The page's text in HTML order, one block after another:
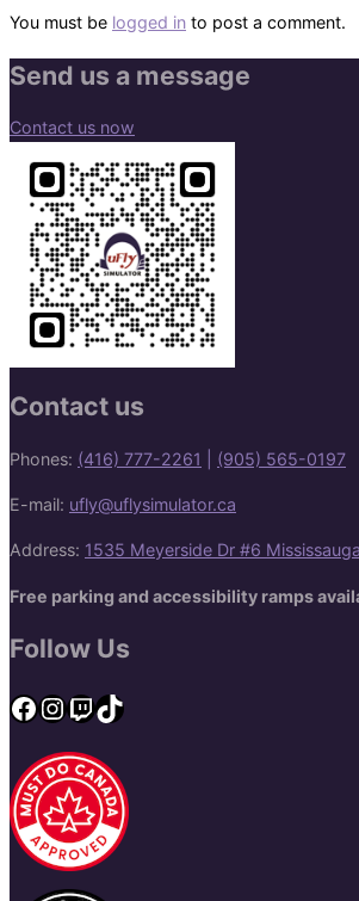
You must be logged in to post a comment.
Send us a message
Contact us now
Contact us
Phones: (416) 777-2261 (905) 565-0197
E-mail: ufly@uflysimulator.ca
Address: 1535 Meyerside Dr #6
Free parking and accessibility ramps
Follow Us
Facebook
Instagram
Twitch
TikTok